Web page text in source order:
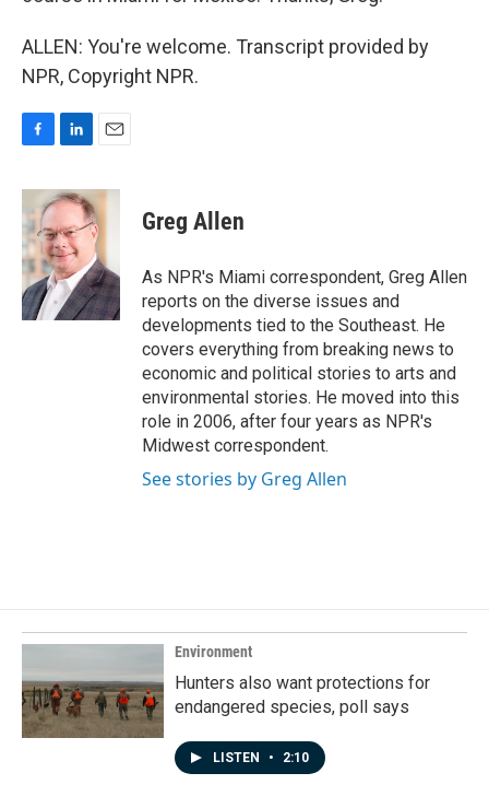
ALLEN: You're welcome. Transcript provided by
NPR, Copyright NPR.
c
e
b
o
o
k
n
k
e
d
I
n
a
i
l
Greg Allen
As NPR's Miami correspondent, Greg Allen
reports on the diverse issues and
developments tied to the Southeast. He
covers everything from breaking news to
economic and political stories to arts and
environmental stories. He moved into this
role in 2006, after four years as NPR's
Midwest correspondent.
See stories by Greg Allen
Environment
Hunters also want protections for
endangered species, poll says
LISTEN • 2:10